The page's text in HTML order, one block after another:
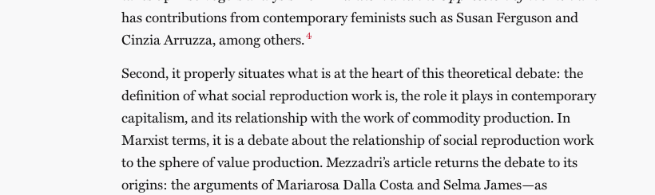
has contributions from contemporary feminists such as Susan Ferguson and
Cinzia Arruzza, among others.4
Second, it properly situates what is at the heart of this theoretical debate: the
definition of what social reproduction work is, the role it plays in contemporary
capitalism, and its relationship with the work of commodity production. In
Marxist terms, it is a debate about the relationship of social reproduction work
to the sphere of value production. Mezzadri’s article returns the debate to its
origins: the arguments of Mariarosa Dalla Costa and Selma James—as